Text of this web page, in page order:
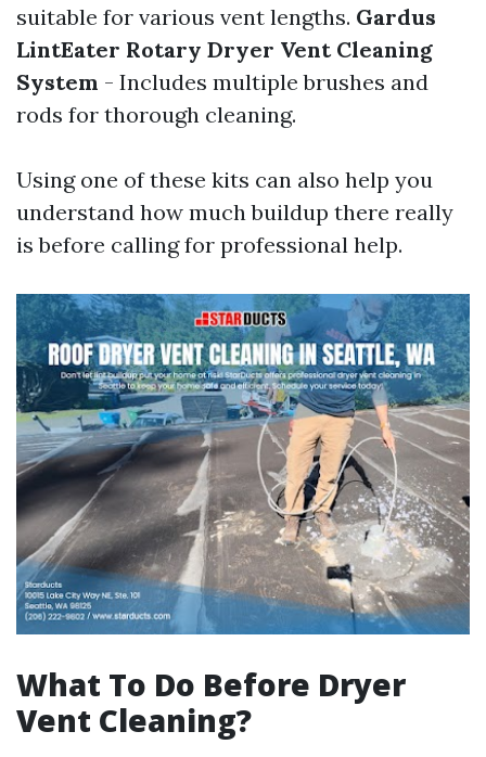
suitable for various vent lengths. Gardus
LintEater Rotary Dryer Vent Cleaning
System - Includes multiple brushes and
rods for thorough cleaning.
Using one of these kits can also help you
understand how much buildup there really
is before calling for professional help.
What To Do Before Dryer
Vent Cleaning?